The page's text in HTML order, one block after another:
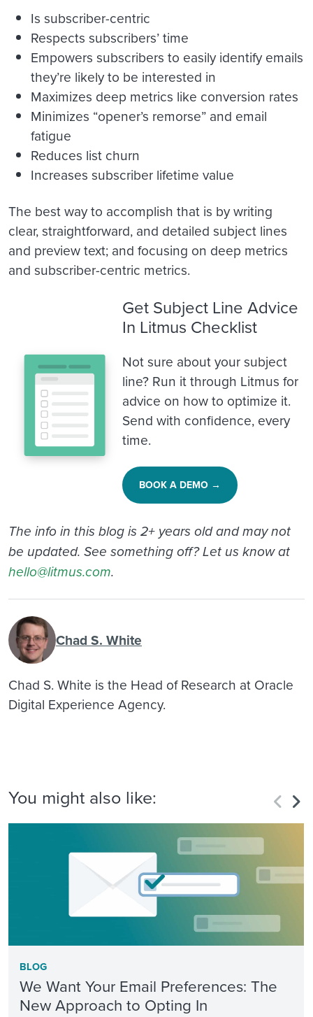
Is subscriber-centric
Respects subscribers’ time
Empowers subscribers to easily identify emails
they’re likely to be interested in
Maximizes deep metrics like conversion rates
Minimizes “opener’s remorse” and email
fatigue
Reduces list churn
Increases subscriber lifetime value
The best way to accomplish that is by writing
clear, straightforward, and detailed subject lines
and preview text; and focusing on deep metrics
and subscriber-centric metrics.
Get Subject Line Advice
In Litmus Checklist
Not sure about your subject
line? Run it through Litmus for
advice on how to optimize it.
Send with confidence, every
time.
BOOK A DEMO →
The info in this blog is 2+ years old and may not
be updated. See something off? Let us know at
hello@litmus.com.
Chad S. White
Chad S. White is the Head of Research at Oracle
Digital Experience Agency.
You might also like:
BLOG
We Want Your Email Preferences: The
New Approach to Opting In